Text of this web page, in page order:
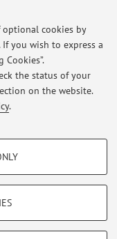
cookies by
you wish to express a
Cookies”.
the status of your
on the website.
.